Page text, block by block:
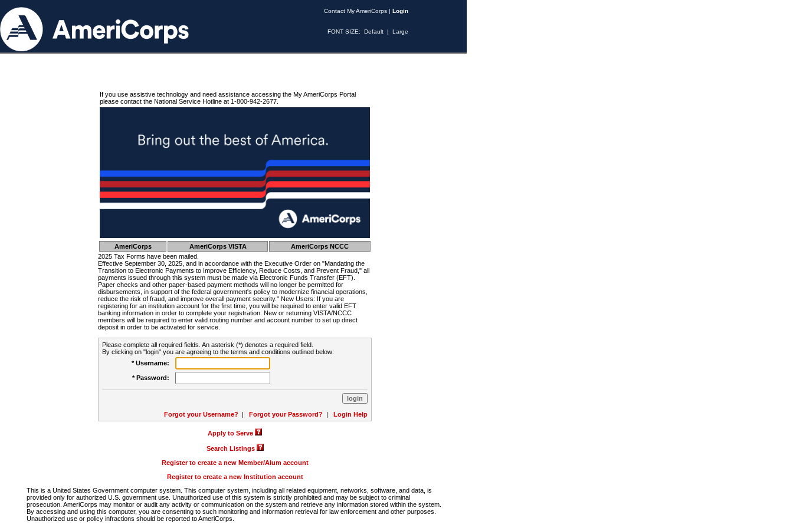
Contact My AmeriCorps | Login
FONT SIZE: Default | Large
If you use assistive technology and need assistance accessing the My AmeriCorps Portal
please contact the National Service Hotline at 1-800-942-2677.
AmeriCorps AmeriCorps VISTA
AmeriCorps NCCC
2025 Tax Forms have been mailed.
Effective September 30, 2025, and in accordance with the Executive Order on "Mandating the
Transition to Electronic Payments to Improve Efficiency, Reduce Costs, and Prevent Fraud," all
payments issued through this system must be made via Electronic Funds Transfer (EFT).
Paper checks and other paper-based payment methods will no longer be permitted for
disbursements, in support of the federal government's policy to modernize financial operations,
reduce the risk of fraud, and improve overall payment security." New Users: If you are
registering for an institution account for the first time, you will be required to enter valid EFT
banking information in order to complete your registration. New or returning VISTA/NCCC
members will be required to enter valid routing number and account number to set up direct
deposit in order to be activated for service.
Please complete all required fields. An asterisk (*) denotes a required field.
By clicking on "login" you are agreeing to the terms and conditions outlined below:
* Username:
* Password:
Forgot your Username? | Forgot your Password? | Login Help
Apply to Serve
Search Listings
Register to create a new Member/Alum account
Register to create a new Institution account
This is a United States Government computer system. This computer system, including all related equipment, networks, software, and data, is
provided only for authorized U.S. government use. Unauthorized use of this system is strictly prohibited and may be subject to criminal
prosecution. AmeriCorps may monitor or audit any activity or communication on the system and retrieve any information stored within the system.
By accessing and using this computer, you are consenting to such monitoring and information retrieval for law enforcement and other purposes.
Unauthorized use or policy infractions should be reported to AmeriCorps.